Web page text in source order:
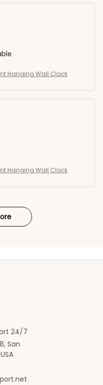
Hanging Wall Clock
Hanging Wall Clock
24/7
San